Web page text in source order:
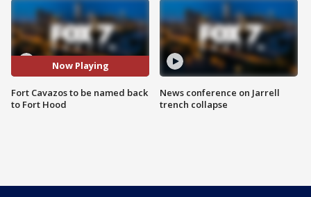
Now Playing
Fort Cavazos to be named back
to Fort Hood
News conference on Jarrell
trench collapse